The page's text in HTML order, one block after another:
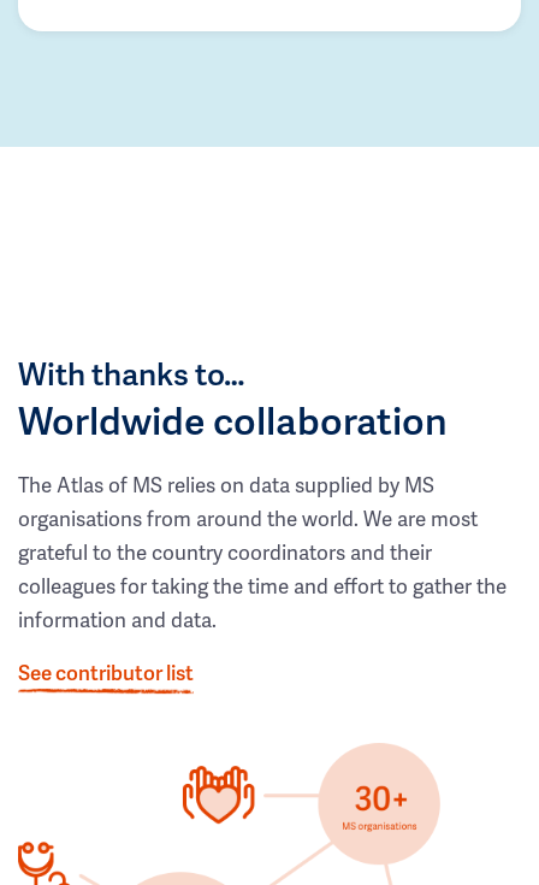
With thanks to…
Worldwide collaboration
The Atlas of MS relies on data supplied by MS
organisations from around the world. We are most
grateful to the country coordinators and their
colleagues for taking the time and effort to gather the
information and data.
See contributor list